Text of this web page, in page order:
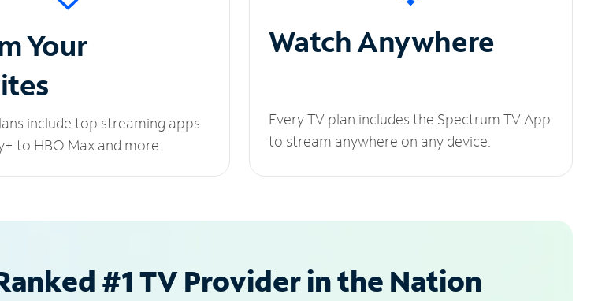
Your
include top streaming apps
to HBO Max and more.
Watch Anywhere
Every TV plan includes the Spectrum TV App
to stream anywhere on any device.
#1 TV Provider in the Nation